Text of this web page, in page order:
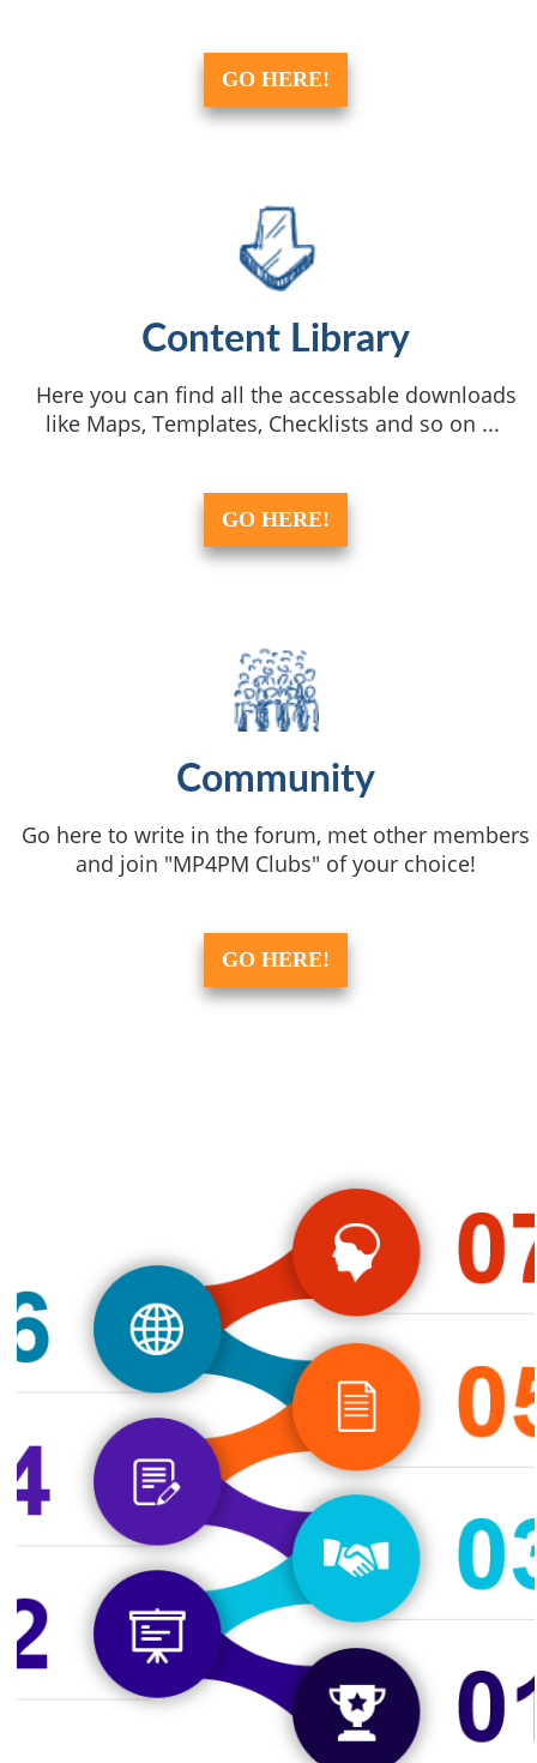
GO HERE!
Content Library
Here you can find all the accessable downloads
like Maps, Templates, Checklists and so on ...
GO HERE!
Community
Go here to write in the forum, met other members
and join "MP4PM Clubs" of your choice!
GO HERE!